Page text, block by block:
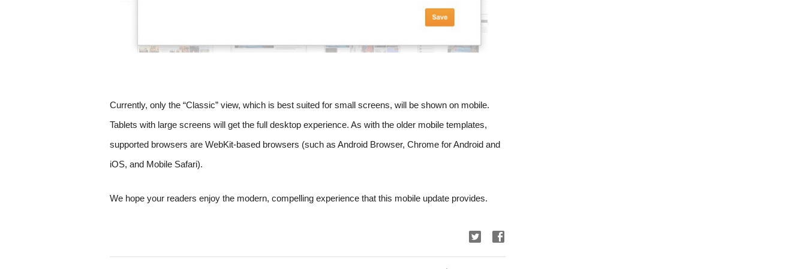
Currently, only the “Classic” view, which is best suited for small screens, will be shown on mobile.
Tablets with large screens will get the full desktop experience. As with the older mobile templates,
supported browsers are WebKit-based browsers (such as Android Browser, Chrome for Android and
iOS, and Mobile Safari).
We hope your readers enjoy the modern, compelling experience that this mobile update provides.